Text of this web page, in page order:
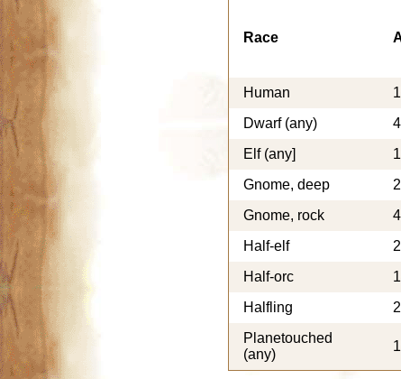
Race
Human
Dwarf (any)
Elf (any]
Gnome, deep
Gnome, rock
Half-elf
Half-orc
Halfling
Planetouched
(any)